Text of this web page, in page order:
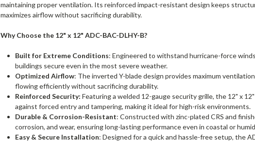
maintaining proper ventilation. Its reinforced impact-resistant design keeps
maximizes airflow without sacrificing durability.
Why Choose the 12" x 12" ADC-BAC-DLHY-B?
Built for Extreme Conditions: Engineered to withstand hurricane-force
buildings secure even in the most severe weather.
Optimized Airflow: The inverted Y-blade design provides maximum
flowing efficiently without sacrificing durability.
Reinforced Security: Featuring a welded 12-gauge security grille, the 12" x
against forced entry and tampering, making it ideal for high-risk environments.
Durable & Corrosion-Resistant: Constructed with zinc-plated CRS and
corrosion, and wear, ensuring long-lasting performance even in coastal or
Easy & Secure Installation: Designed for a quick and hassle-free setup, the